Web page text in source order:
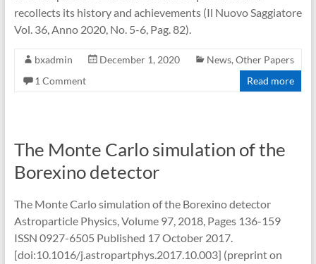
recollects its history and achievements (Il Nuovo Saggiatore
Vol. 36, Anno 2020, No. 5-6, Pag. 82).
bxadmin December 1, 2020 News, Other Papers
1 Comment
Read more
The Monte Carlo simulation of the
Borexino detector
The Monte Carlo simulation of the Borexino detector
Astroparticle Physics, Volume 97, 2018, Pages 136-159
ISSN 0927-6505 Published 17 October 2017.
[doi:10.1016/j.astropartphys.2017.10.003] (preprint on